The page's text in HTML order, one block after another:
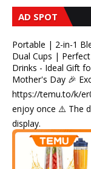
AD SPOT
Portable | 2-in-1
Dual Cups |
Drinks - Ideal Gift
Mother's Day 🎉
https://temu.to/k/
enjoy once ⚠️ The
display.